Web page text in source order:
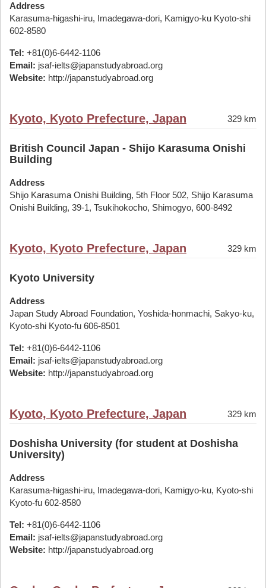
Address
Karasuma-higashi-iru, Imadegawa-dori, Kamigyo-ku Kyoto-shi
602-8580
Tel: +81(0)6-6442-1106
Email: jsaf-ielts@japanstudyabroad.org
Website: http://japanstudyabroad.org
Kyoto, Kyoto Prefecture, Japan 329 km
British Council Japan - Shijo Karasuma Onishi
Building
Address
Shijo Karasuma Onishi Building, 5th Floor 502, Shijo Karasuma
Onishi Building, 39-1, Tsukihokocho, Shimogyo, 600-8492
Kyoto, Kyoto Prefecture, Japan 329 km
Kyoto University
Address
Japan Study Abroad Foundation, Yoshida-honmachi, Sakyo-ku,
Kyoto-shi Kyoto-fu 606-8501
Tel: +81(0)6-6442-1106
Email: jsaf-ielts@japanstudyabroad.org
Website: http://japanstudyabroad.org
Kyoto, Kyoto Prefecture, Japan 329 km
Doshisha University (for student at Doshisha
University)
Address
Karasuma-higashi-iru, Imadegawa-dori, Kamigyo-ku, Kyoto-shi
Kyoto-fu 602-8580
Tel: +81(0)6-6442-1106
Email: jsaf-ielts@japanstudyabroad.org
Website: http://japanstudyabroad.org